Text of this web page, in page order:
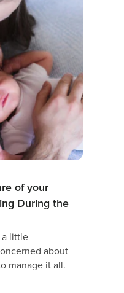
of your
During the
a little
about
manage it all.